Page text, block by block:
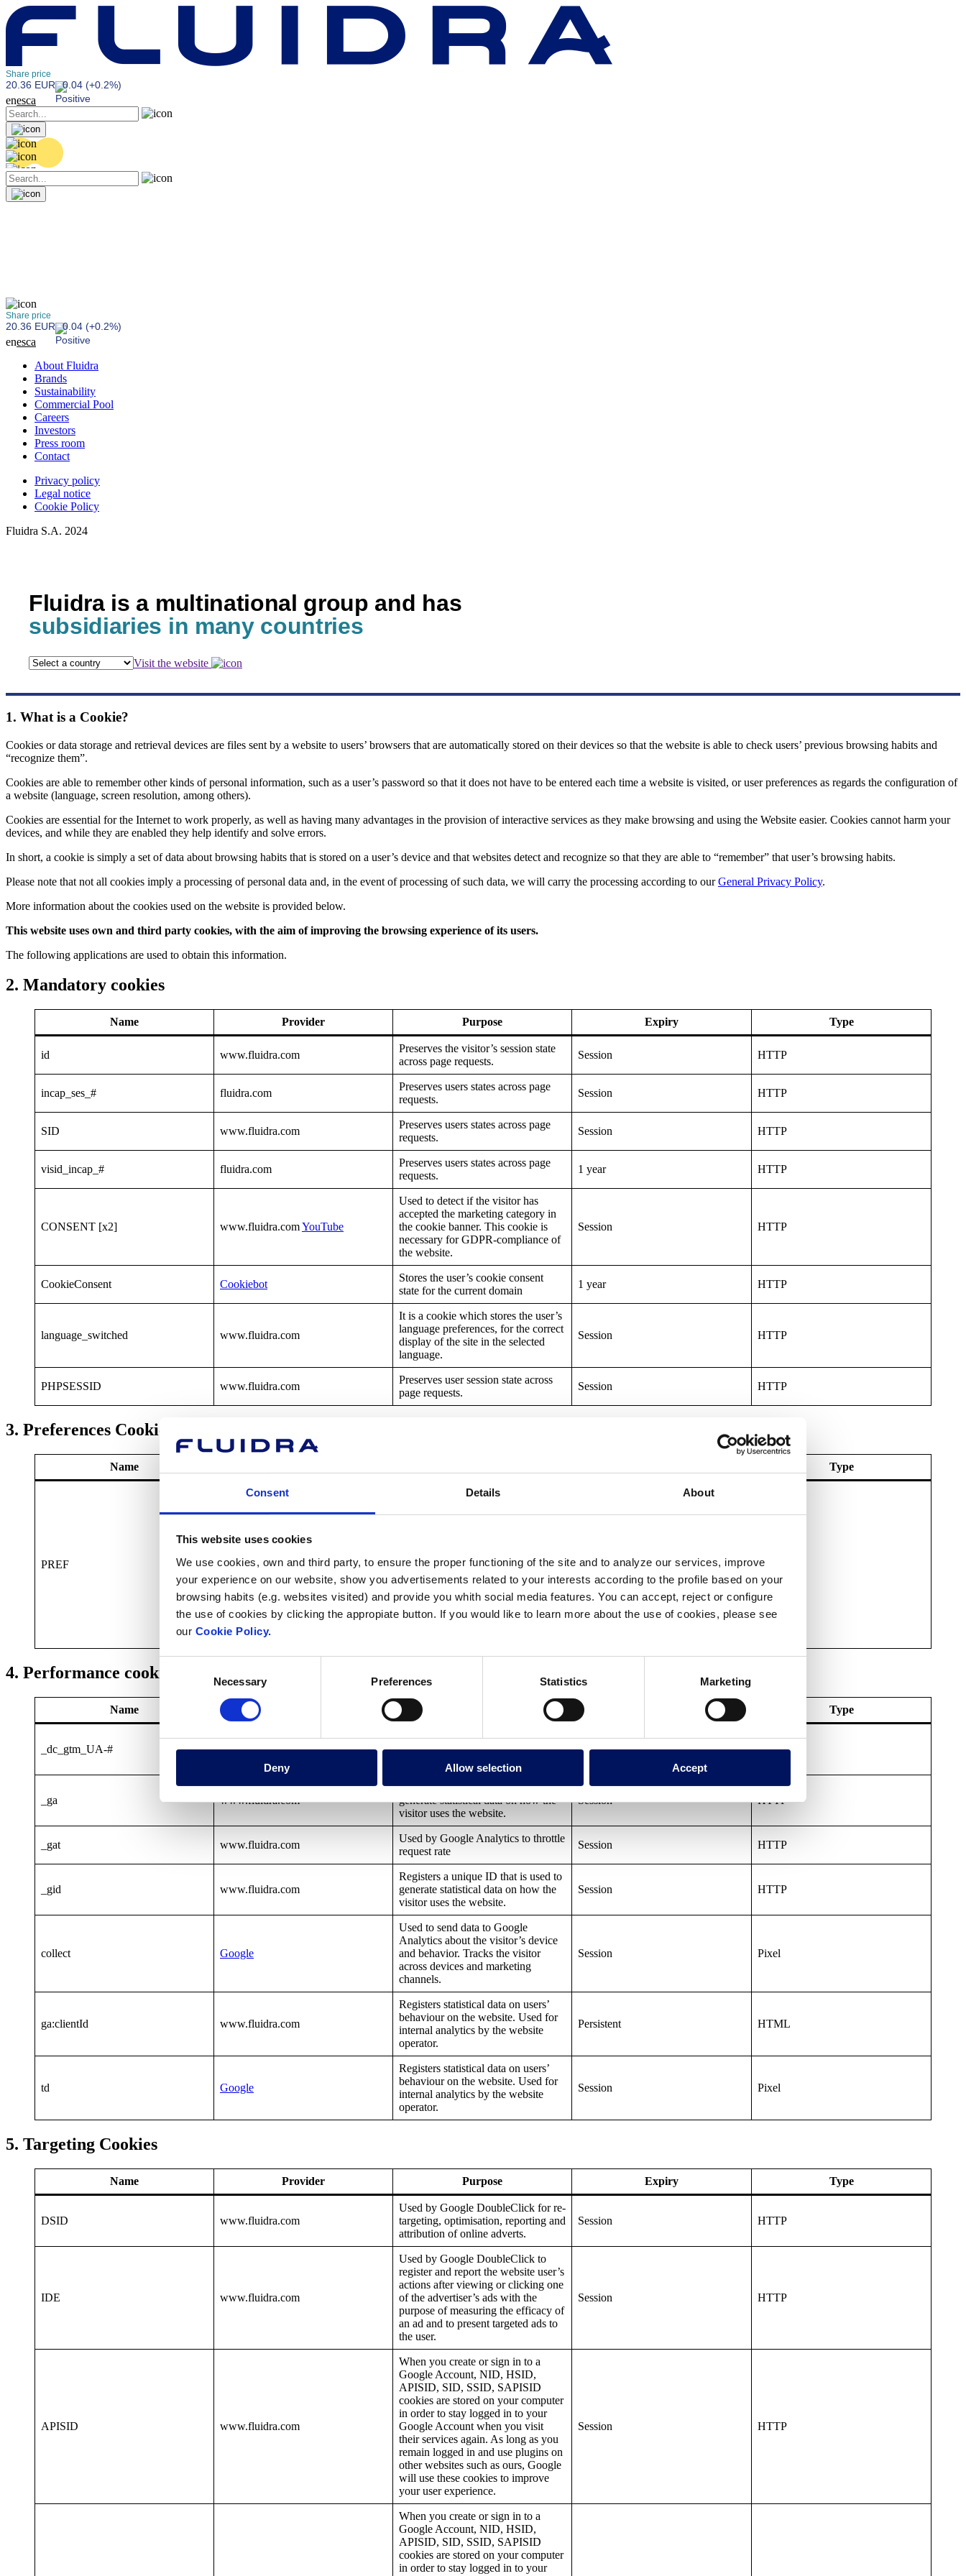
Consent Details About
This website uses cookies
We use cookies, own and third party, to ensure the proper functioning of the site and to analyze our services, improve
your experience on our website, show you advertisements related to your interests according to the profile based on your
browsing habits (e.g. websites visited) and provide you whith social media features. You can accept, reject or configure
the use of cookies by clicking the appropiate button. If you would like to learn more about the use of cookies, please see
our Cookie Policy.
Selection
Necessary Preferences Statistics Marketing
Deny Allow selection Accept
Share price
20.36 EUR 0.04 (+0.2%)
enesca
Share price
20.36 EUR 0.04 (+0.2%)
enesca
About Fluidra
Brands
Sustainability
Commercial Pool
Careers
Investors
Press room
Contact
Privacy policy
Legal notice
Cookie Policy
Fluidra S.A. 2024
Fluidra is a multinational group and has
subsidiaries in many countries
Visit the website
1. What is a Cookie?
Cookies or data storage and retrieval devices are files sent by a website to users’ browsers that are automatically stored on their devices so that the website is able to check users’ previous browsing habits and
“recognize them”.
Cookies are able to remember other kinds of personal information, such as a user’s password so that it does not have to be entered each time a website is visited, or user preferences as regards the configuration of
a website (language, screen resolution, among others).
Cookies are essential for the Internet to work properly, as well as having many advantages in the provision of interactive services as they make browsing and using the Website easier. Cookies cannot harm your
devices, and while they are enabled they help identify and solve errors.
In short, a cookie is simply a set of data about browsing habits that is stored on a user’s device and that websites detect and recognize so that they are able to “remember” that user’s browsing habits.
Please note that not all cookies imply a processing of personal data and, in the event of processing of such data, we will carry the processing according to ourGeneral Privacy Policy.
More information about the cookies used on the website is provided below.
This website uses own and third party cookies, with the aim of improving the browsing experience of its users.
The following applications are used to obtain this information.
2. Mandatory cookies
Name Provider Purpose Expiry Type
id www.fluidra.com
Preserves the visitor’s session state
across page requests.
Session HTTP
incap_ses_# fluidra.com
Preserves users states across page
requests.
Session HTTP
SID www.fluidra.com
Preserves users states across page
requests.
Session HTTP
visid_incap_# fluidra.com
Preserves users states across page
requests.
1 year HTTP
CONSENT [x2] www.fluidra.comYouTube
Used to detect if the visitor has
accepted the marketing category in
the cookie banner. This cookie is
necessary for GDPR-compliance of
the website.
Session HTTP
CookieConsent Cookiebot
Stores the user’s cookie consent
state for the current domain
1 year HTTP
language_switched www.fluidra.com
It is a cookie which stores the user’s
language preferences, for the correct
display of the site in the selected
language.
Session HTTP
PHPSESSID www.fluidra.com
Preserves user session state across
page requests.
Session HTTP
3. Preferences Cookies
Name Type
PREF www.fluidra.com
The “PREF” cookie is used by
YouTube, to store user preferences.
language, the number of search
results displayed per page and other
personalized settings. This cookie
allows Google services to provide a
more personalized user experience
by remembering your preferences on
Session HTTP
4. Performance cookies
Name Type
_dc_gtm_UA-# www.fluidra.com
Used by Google Tag Manager to
control the loading of a Google
Analytics script tag.
Session HTTP
_ga www.fluidra.com
Registers a unique ID that is used to
generate statistical data on how the
visitor uses the website.
Session HTTP
_gat www.fluidra.com
Used by Google Analytics to throttle
request rate
Session HTTP
_gid www.fluidra.com
Registers a unique ID that is used to
generate statistical data on how the
visitor uses the website.
Session HTTP
collect Google
Used to send data to Google
Analytics about the visitor’s device
and behavior. Tracks the visitor
across devices and marketing
channels.
Session Pixel
ga:clientId www.fluidra.com
Registers statistical data on users’
behaviour on the website. Used for
internal analytics by the website
operator.
Persistent HTML
td Google
Registers statistical data on users’
behaviour on the website. Used for
internal analytics by the website
operator.
Session Pixel
5. Targeting Cookies
Name Provider Purpose Expiry Type
DSID www.fluidra.com
Used by Google DoubleClick for re-
targeting, optimisation, reporting and
attribution of online adverts.
Session HTTP
IDE www.fluidra.com
Used by Google DoubleClick to
register and report the website user’s
actions after viewing or clicking one
of the advertiser’s ads with the
purpose of measuring the efficacy of
an ad and to present targeted ads to
the user.
Session HTTP
APISID www.fluidra.com
When you create or sign in to a
Google Account, NID, HSID,
APISID, SID, SSID, SAPISID
cookies are stored on your computer
in order to stay logged in to your
Google Account when you visit
their services again. As long as you
remain logged in and use plugins on
other websites such as ours, Google
will use these cookies to improve
your user experience.
Session HTTP
When you create or sign in to a
Google Account, NID, HSID,
APISID, SID, SSID, SAPISID
cookies are stored on your computer
in order to stay logged in to your